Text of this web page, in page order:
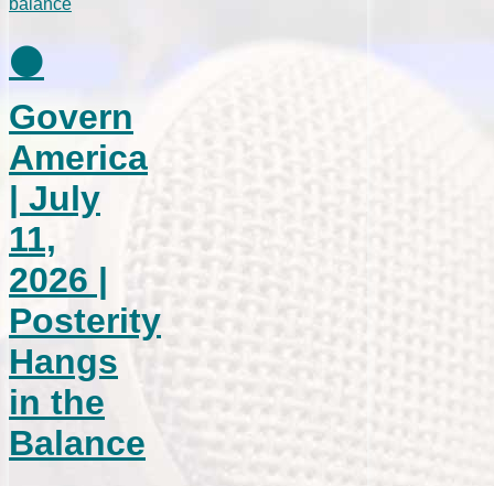
⚫
Govern
America
| July
11,
2026 |
Posterity
Hangs
in the
Balance